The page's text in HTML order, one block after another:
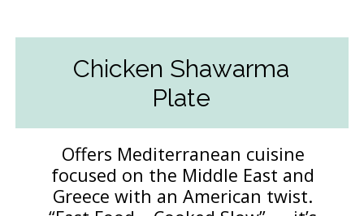
Chicken Shawarma
Plate
Offers Mediterranean cuisine
focused on the Middle East and
Greece with an American twist.